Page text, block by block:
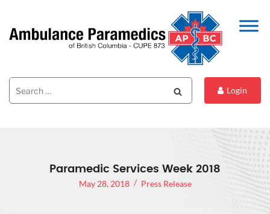
Search
for:
Login
Paramedic Services Week 2018
May 28, 2018 Press Release